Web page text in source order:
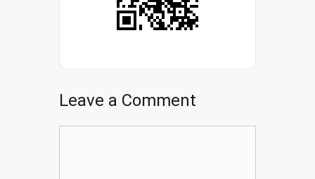
Leave a Comment